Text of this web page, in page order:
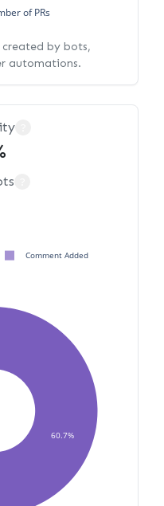
of PRs
by bots,
automations.
60.7%
Comment Added